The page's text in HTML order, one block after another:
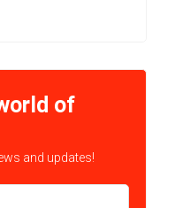
of
and updates!